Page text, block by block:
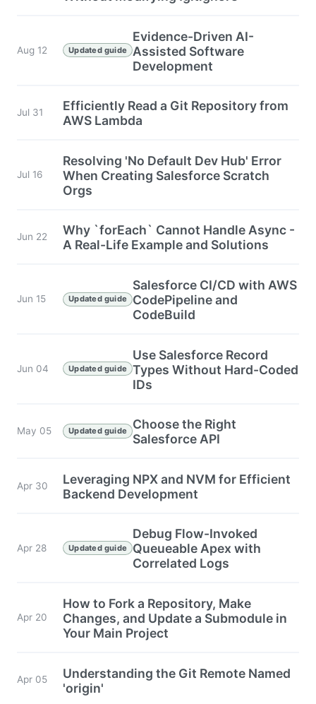
Aug 12 Updated guide
Evidence-Driven AI-
Assisted Software
Development
Jul 31
Efficiently Read a Git Repository from
AWS Lambda
Jul 16
Resolving 'No Default Dev Hub' Error
When Creating Salesforce Scratch
Orgs
Jun 22
Why `forEach` Cannot Handle Async -
A Real-Life Example and Solutions
Jun 15 Updated guide
Salesforce CI/CD with AWS
CodePipeline and
CodeBuild
Jun 04 Updated guide
Use Salesforce Record
Types Without Hard-Coded
IDs
May 05 Updated guide
Choose the Right
Salesforce API
Apr 30
Leveraging NPX and NVM for Efficient
Backend Development
Apr 28 Updated guide
Debug Flow-Invoked
Queueable Apex with
Correlated Logs
Apr 20
How to Fork a Repository, Make
Changes, and Update a Submodule in
Your Main Project
Apr 05
Understanding the Git Remote Named
'origin'